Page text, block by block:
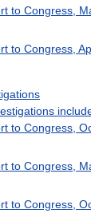
to Congress,
to Congress,
to Congress,
to Congress,
to Congress,